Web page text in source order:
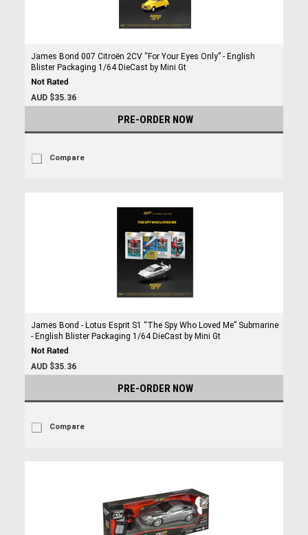
James Bond 007 Citroën 2CV “For Your Eyes Only” - English
Blister Packaging 1/64 DieCast by Mini Gt
AUD $35.36
PRE-ORDER NOW
Compare
James Bond - Lotus Esprit S1 “The Spy Who Loved Me” Submarine
- English Blister Packaging 1/64 DieCast by Mini Gt
AUD $35.36
PRE-ORDER NOW
Compare